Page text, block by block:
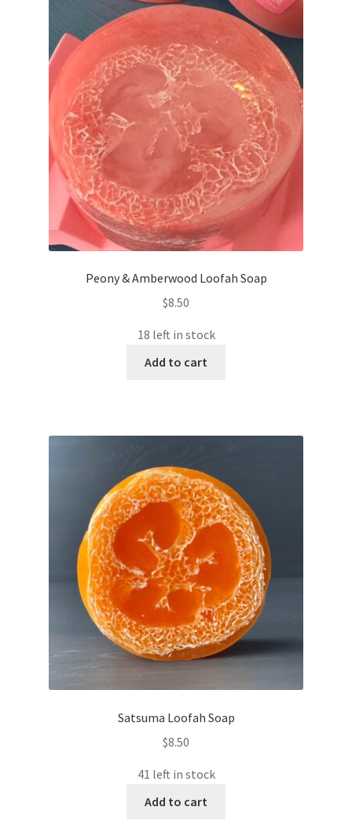
Peony & Amberwood Loofah Soap
$8.50
18 left in stock
Add to cart
Satsuma Loofah Soap
$8.50
41 left in stock
Add to cart